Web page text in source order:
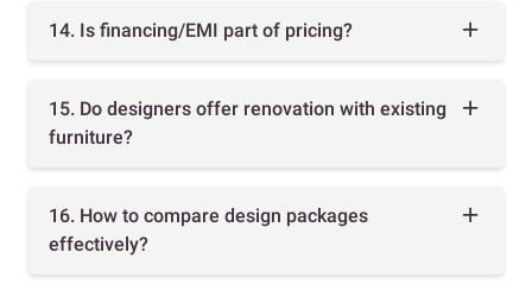
14. Is financing/EMI part of pricing?
15. Do designers offer renovation with existing
furniture?
16. How to compare design packages
effectively?